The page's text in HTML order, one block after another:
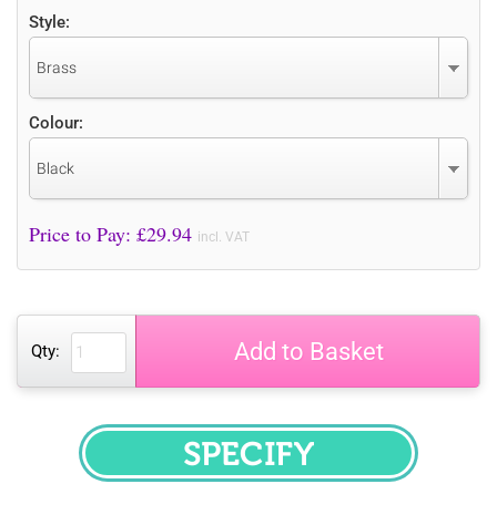
Style:
Brass
Colour:
Black
Price to Pay: £29.94 incl. VAT
Qty: Add to Basket
SPECIFY